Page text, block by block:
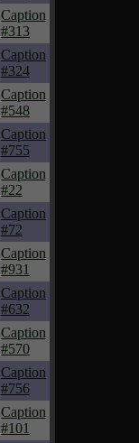
Caption
#313
Caption
#324
Caption
#548
Caption
#755
Caption
#22
Caption
#72
Caption
#931
Caption
#632
Caption
#570
Caption
#756
Caption
#101